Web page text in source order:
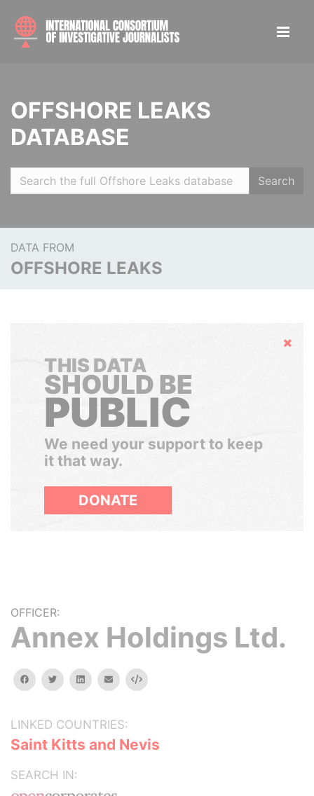
OFFSHORE LEAKS
DATABASE
Search
DATA FROM
OFFSHORE LEAKS
Hide
THIS DATA
SHOULD BE
PUBLIC
We need your support to keep
it that way.
DONATE
OFFICER:
Annex Holdings Ltd.
facebooktwitterlinkedinemail Embed
LINKED COUNTRIES:
Saint Kitts and Nevis
SEARCH IN: